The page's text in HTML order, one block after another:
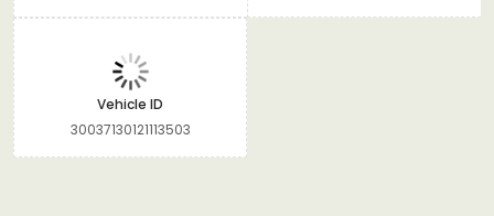
Vehicle ID
30037130121113503